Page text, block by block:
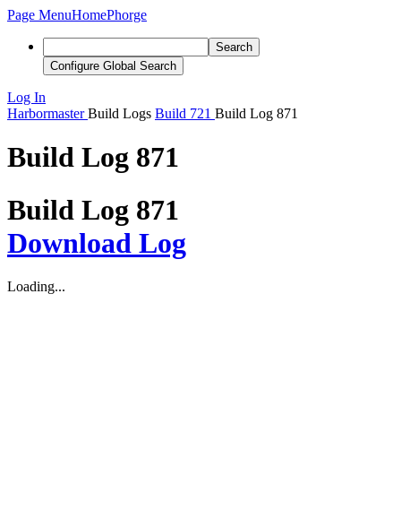
Page MenuHomePhorge
Search
Configure Global Search
Log In
Harbormaster Build Logs Build 721 Build Log 871
Build Log 871
Build Log 871
Download Log
Loading...